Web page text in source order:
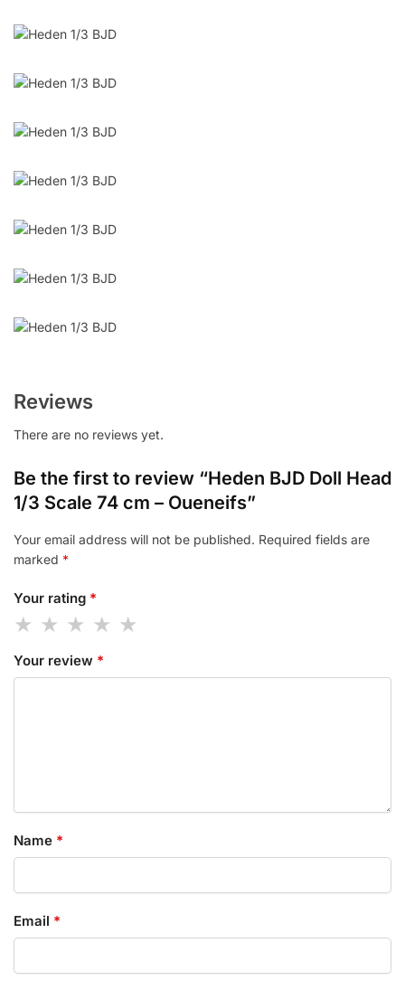
Reviews
There are no reviews yet.
Be the first to review “Heden BJD Doll Head
1/3 Scale 74 cm – Oueneifs”
Your email address will not be published. Required fields are
marked *
Your rating *
Your review *
Name *
Email *